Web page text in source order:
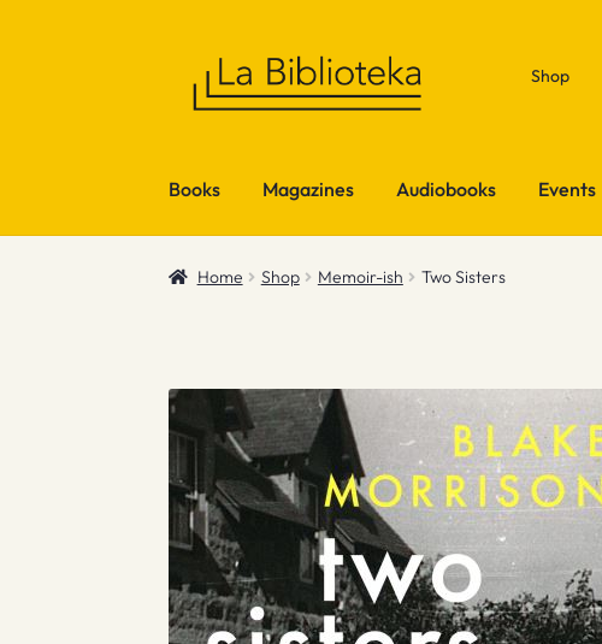
Shop
Books Magazines Audiobooks Events
Home Shop Memoir-ish Two Sisters